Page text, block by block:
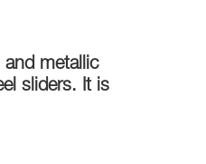
and metallic
sliders. It is